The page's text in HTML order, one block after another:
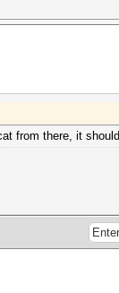
from there, it